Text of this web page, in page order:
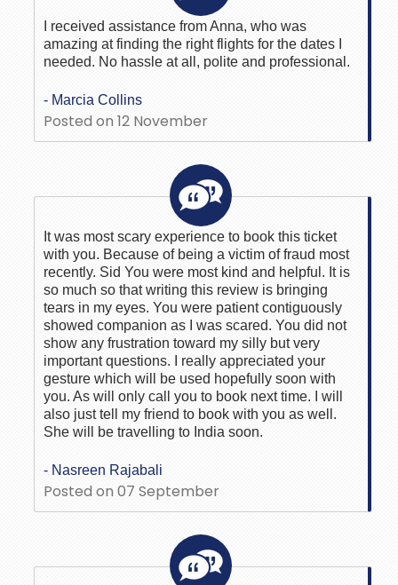
I received assistance from Anna, who was
amazing at finding the right flights for the dates I
needed. No hassle at all, polite and professional.
- Marcia Collins
Posted on 12 November
It was most scary experience to book this ticket
with you. Because of being a victim of fraud most
recently. Sid You were most kind and helpful. It is
so much so that writing this review is bringing
tears in my eyes. You were patient contiguously
showed companion as I was scared. You did not
show any frustration toward my silly but very
important questions. I really appreciated your
gesture which will be used hopefully soon with
you. As will only call you to book next time. I will
also just tell my friend to book with you as well.
She will be travelling to India soon.
- Nasreen Rajabali
Posted on 07 September